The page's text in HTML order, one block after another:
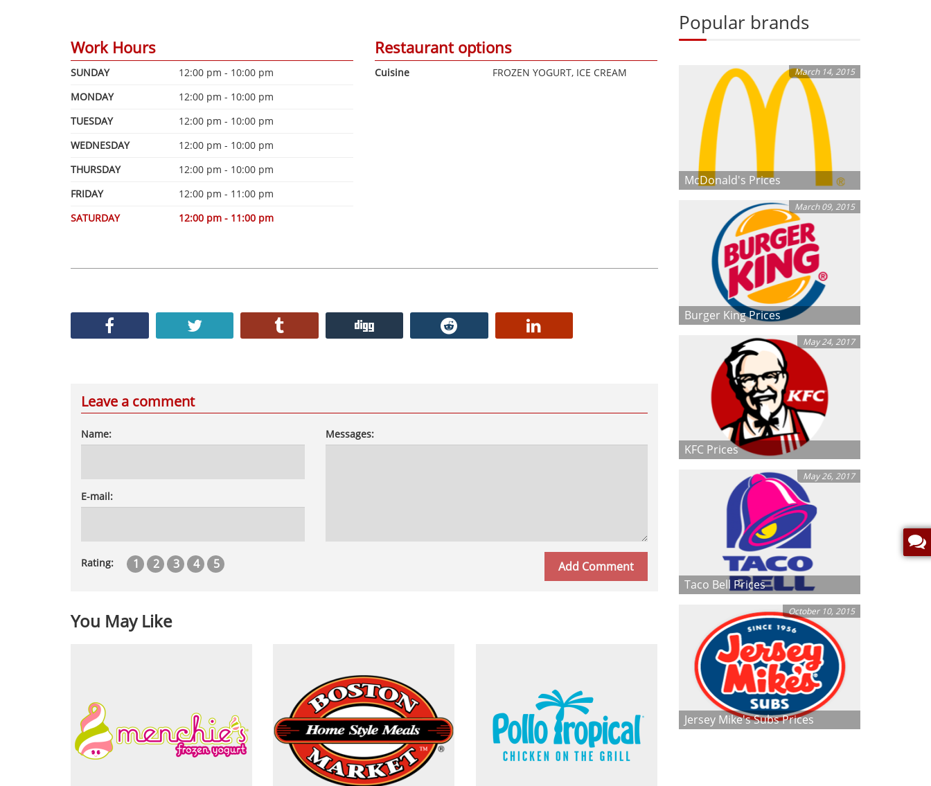
Work Hours
SUNDAY
12:00 pm - 10:00 pm
MONDAY
12:00 pm - 10:00 pm
TUESDAY
12:00 pm - 10:00 pm
WEDNESDAY
12:00 pm - 10:00 pm
THURSDAY
12:00 pm - 10:00 pm
FRIDAY
12:00 pm - 11:00 pm
SATURDAY
12:00 pm - 11:00 pm
Restaurant options
Cuisine FROZEN YOGURT, ICE CREAM
Leave a comment
Name:
E-mail:
Rating: 1 2 3 4 5
Messages:
You May Like
Popular brands
March 14, 2015
McDonald's Prices
March 09, 2015
Burger King Prices
May 24, 2017
KFC Prices
May 26, 2017
Taco Bell Prices
October 10, 2015
Jersey Mike's Subs Prices